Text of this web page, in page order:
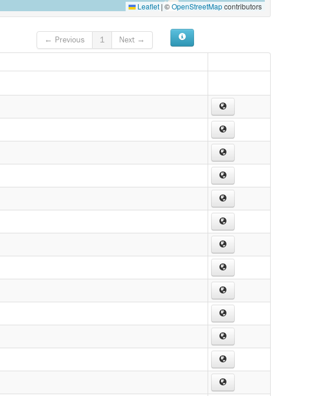
Leaflet | ©OpenStreetMapcontributors
← Previous 1 Next →